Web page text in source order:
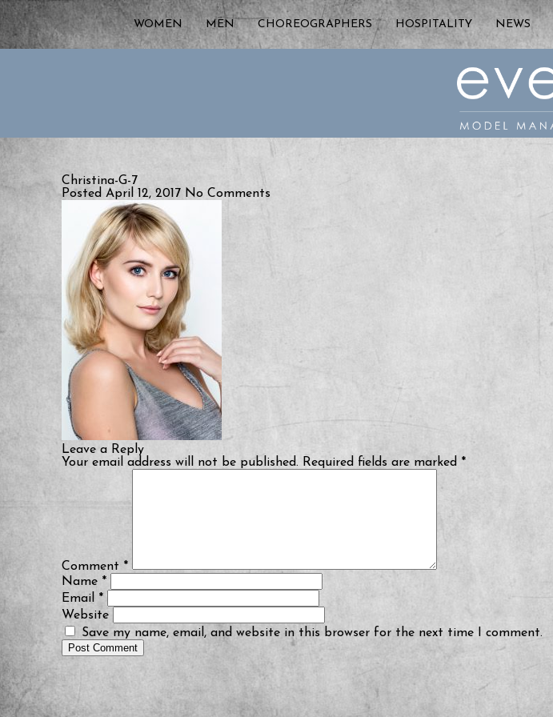
WOMEN MEN CHOREOGRAPHERS HOSPITALITY NEWS
Christina-G-7
Posted April 12, 2017 No Comments
Leave a Reply
Your email address will not be published. Required fields are marked *
Comment *
Name *
Email *
Website
Save my name, email, and website in this browser for the next time I comment.